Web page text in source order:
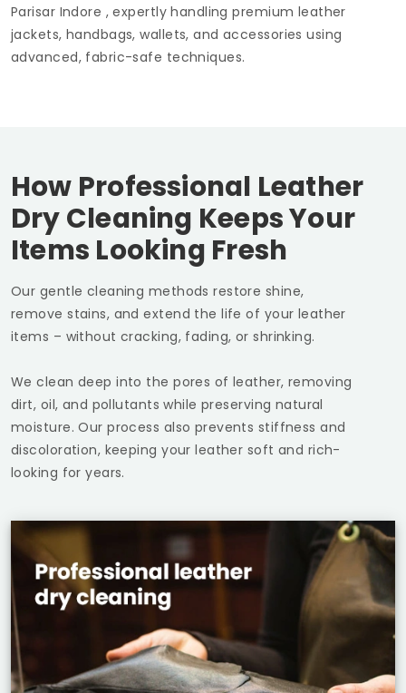
Parisar Indore , expertly handling premium leather
jackets, handbags, wallets, and accessories using
advanced, fabric-safe techniques.
How Professional Leather
Dry Cleaning Keeps Your
Items Looking Fresh
Our gentle cleaning methods restore shine,
remove stains, and extend the life of your leather
items – without cracking, fading, or shrinking.
We clean deep into the pores of leather, removing
dirt, oil, and pollutants while preserving natural
moisture. Our process also prevents stiffness and
discoloration, keeping your leather soft and rich-
looking for years.